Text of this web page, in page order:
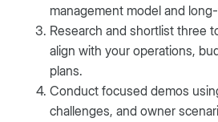
management model and
Research and shortlist three
align with your operations,
plans.
Conduct focused demos
challenges, and owner